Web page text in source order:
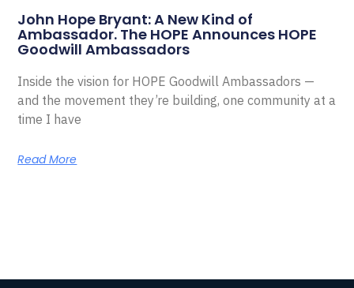
John Hope Bryant: A New Kind of
Ambassador. The HOPE Announces HOPE
Goodwill Ambassadors
Inside the vision for HOPE Goodwill Ambassadors —
and the movement they’re building, one community at a
time I have
Read More